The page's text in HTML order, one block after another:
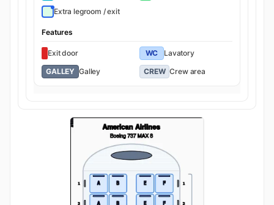
Extra legroom / exit
Features
Exit door WC
Lavatory
GALLEY Galley CREW Crew area